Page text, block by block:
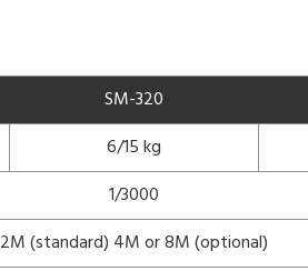
SM-320
6/15 kg
1/3000
2M (standard) 4M or 8M (optional)